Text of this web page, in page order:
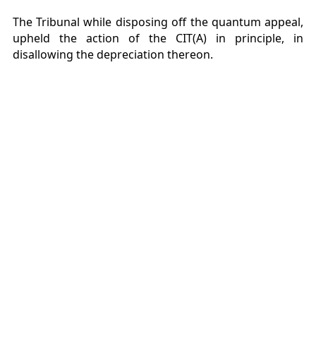
The Tribunal while disposing off the quantum appeal,
upheld the action of the CIT(A) in principle, in
disallowing the depreciation thereon.